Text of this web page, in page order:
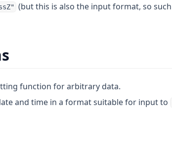
(but this is also the input format, so
function for arbitrary data.
and time in a format suitable for input to